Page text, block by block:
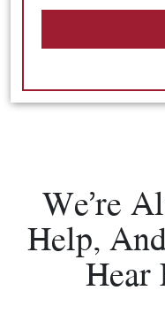
We’re
Help,
Hear